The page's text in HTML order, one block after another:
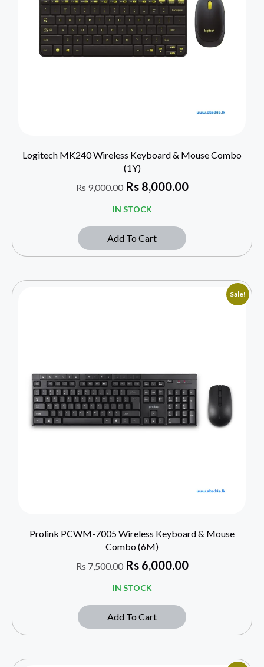
Logitech MK240 Wireless Keyboard & Mouse Combo
(1Y)
Rs 9,000.00 Rs8,000.00
IN STOCK
Add To Cart
Sale!
Prolink PCWM-7005 Wireless Keyboard & Mouse
Combo (6M)
Rs 7,500.00 Rs6,000.00
IN STOCK
Add To Cart